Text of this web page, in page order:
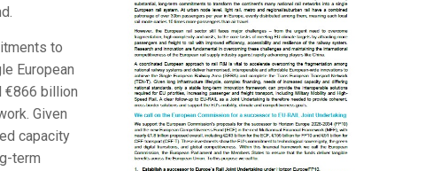
to
European
€866 billion
Given
capacity
term